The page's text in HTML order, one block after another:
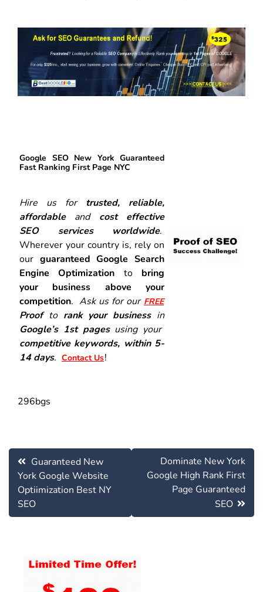
Google SEO New York Guaranteed
Fast Ranking First Page NYC
Hire us for trusted, reliable,
affordable andcost effective
SEO services worldwide.
Wherever your country is, rely on
our guaranteed Google Search
Engine Optimization to bring
your business above your
competition. Ask us for our FREE
Proof to rank your businessin
Google’s 1st pagesusing your
competitive keywords, within 5-
14 days. Contact Us!
296bgs
Post
navigationGuaranteed New
York Google Website
Optiimization Best NY
SEO
Dominate New York
Google High Rank First
Page Guaranteed
SEO